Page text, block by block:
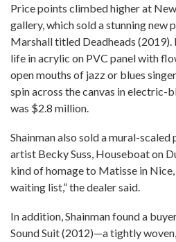
Price points climbed higher at New
gallery, which sold a stunning new
Marshall titled Deadheads (2019).
life in acrylic on PVC panel with
open mouths of jazz or blues
spin across the canvas in electric-
was $2.8 million.
Shainman also sold a mural-
artist Becky Suss, Houseboat on
kind of homage to Matisse in
waiting list,” the dealer said.
In addition, Shainman found a
Sound Suit (2012)—a tightly